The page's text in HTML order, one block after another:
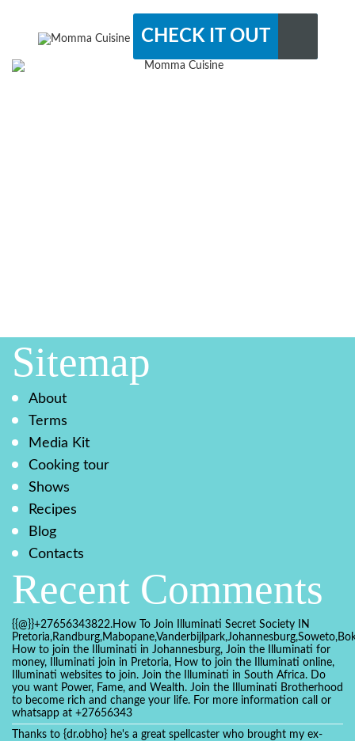
CHECK IT OUT
Sitemap
About
Terms
Media Kit
Cooking tour
Shows
Recipes
Blog
Contacts
Recent Comments
{{@}}+27656343822.How To Join Illuminati Secret Society IN
How to join the Illuminati in Johannesburg, Join the Illuminati for
money, Illuminati join in Pretoria, How to join the Illuminati online,
Illuminati websites to join. Join the Illuminati in South Africa. Do
you want Power, Fame, and Wealth. Join the Illuminati Brotherhood
to become rich and change your life. For more information call or
whatsapp at +27656343
Thanks to {dr.obho} he's a great spellcaster who brought my ex-